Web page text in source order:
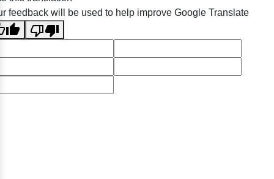
feedback will be used to help improve Google Translate